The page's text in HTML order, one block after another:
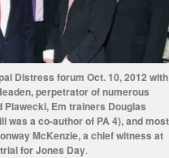
Distress forum Oct. 10, 2012 with
perpetrator of numerous
Em trainers Douglas
was a co-author of PA 4), and most
McKenzie, a chief witness at
for Jones Day.